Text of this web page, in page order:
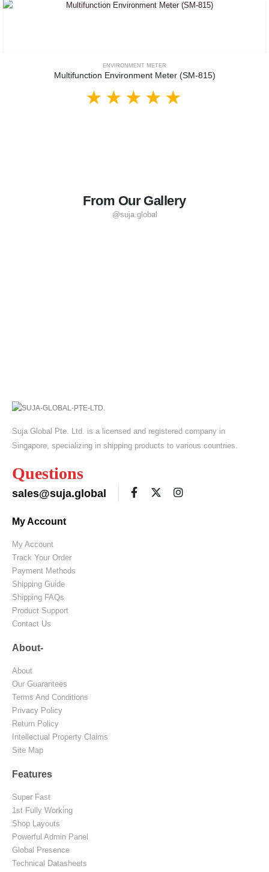
ENVIRONMENT METER
Multifunction Environment Meter (SM-815)
From Our Gallery
@suja.global
Suja Global Pte. Ltd. is a licensed and registered company in
Singapore, specializing in shipping products to various countries.
Questions
sales@suja.global
My Account
My Account
Track Your Order
Payment Methods
Shipping Guide
Shipping FAQs
Product Support
Contact Us
About-
About
Our Guarantees
Terms And Conditions
Privacy Policy
Return Policy
Intellectual Property Claims
Site Map
Features
Super Fast
1st Fully Working
Shop Layouts
Powerful Admin Panel
Global Presence
Technical Datasheets